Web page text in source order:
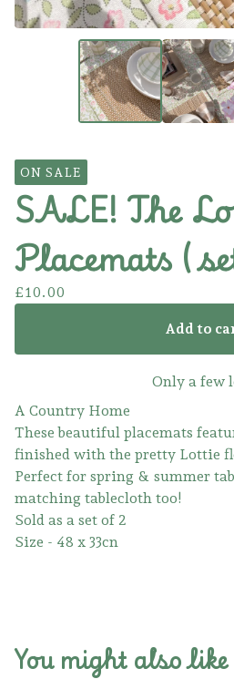
ON SALE
SALE! The
Placemats (
£10.00
Add to
Only a few
A Country Home
These beautiful placemats
finished with the pretty Lottie
Perfect for spring & summer
matching tablecloth too!
Sold as a set of 2
Size - 48 x 33cn
You might also like